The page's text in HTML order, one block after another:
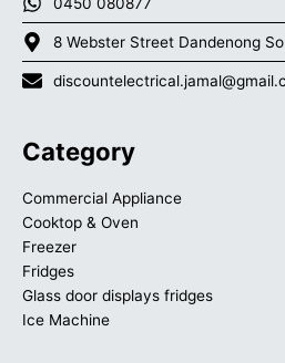
8 Webster Street Dandenong
Category
Commercial Appliance
Cooktop & Oven
Freezer
Fridges
Glass door displays fridges
Ice Machine